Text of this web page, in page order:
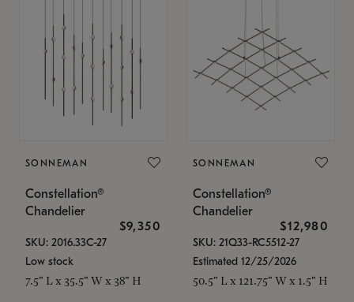
SONNEMAN
Constellation®
Chandelier
$9,350
SKU: 2016.33C-27
Low stock
7.5" L x 35.5" W x 38" H
SONNEMAN
Constellation®
Chandelier
$12,980
SKU: 21Q33-RC5512-27
Estimated 12/25/2026
50.5" L x 121.75" W x 1.5" H